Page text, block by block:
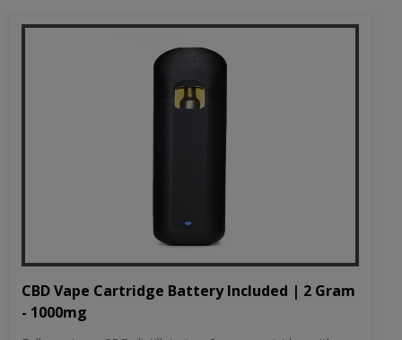
CBD Vape Cartridge Battery Included | 2 Gram
- 1000mg